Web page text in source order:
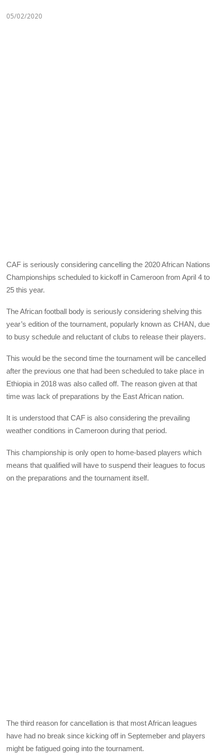
05/02/2020
CAF is seriously considering cancelling the 2020 African Nations
Championships scheduled to kickoff in Cameroon from April 4 to
25 this year.
The African football body is seriously considering shelving this
year’s edition of the tournament, popularly known as CHAN, due
to busy schedule and reluctant of clubs to release their players.
This would be the second time the tournament will be cancelled
after the previous one that had been scheduled to take place in
Ethiopia in 2018 was also called off. The reason given at that
time was lack of preparations by the East African nation.
It is understood that CAF is also considering the prevailing
weather conditions in Cameroon during that period.
This championship is only open to home-based players which
means that qualified will have to suspend their leagues to focus
on the preparations and the tournament itself.
The third reason for cancellation is that most African leagues
have had no break since kicking off in Septemeber and players
might be fatigued going into the tournament.